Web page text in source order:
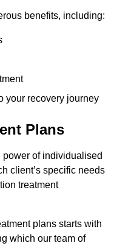
benefits, including:
your recovery journey
Plans
of individualised
client’s specific needs
treatment
plans starts with
which our team of